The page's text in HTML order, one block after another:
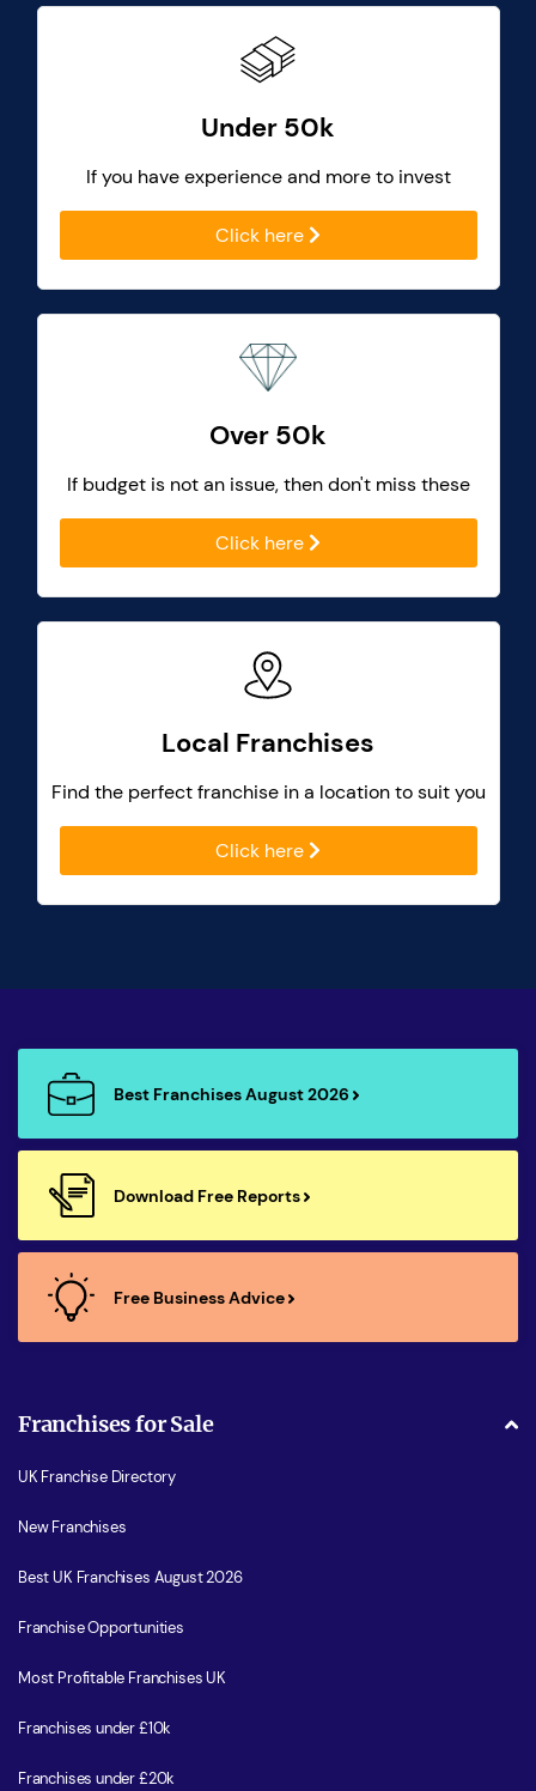
Under 50k
If you have experience and more to invest
Click here
Over 50k
If budget is not an issue, then don't miss these
Click here
Local Franchises
Find the perfect franchise in a location to suit you
Click here
Best Franchises August 2026
Download Free Reports
Free Business Advice
Franchises for Sale
UK Franchise Directory
New Franchises
Best UK Franchises August 2026
Franchise Opportunities
Most Profitable Franchises UK
Franchises under £10k
Franchises under £20k